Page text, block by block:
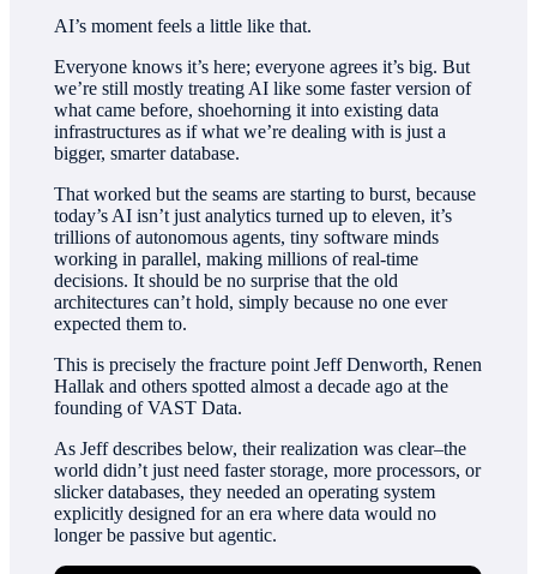
AI’s moment feels a little like that.
Everyone knows it’s here; everyone agrees it’s big. But
we’re still mostly treating AI like some faster version of
what came before, shoehorning it into existing data
infrastructures as if what we’re dealing with is just a
bigger, smarter database.
That worked but the seams are starting to burst, because
today’s AI isn’t just analytics turned up to eleven, it’s
trillions of autonomous agents, tiny software minds
working in parallel, making millions of real-time
decisions. It should be no surprise that the old
architectures can’t hold, simply because no one ever
expected them to.
This is precisely the fracture point Jeff Denworth, Renen
Hallak and others spotted almost a decade ago at the
founding of VAST Data.
As Jeff describes below, their realization was clear–the
world didn’t just need faster storage, more processors, or
slicker databases, they needed an operating system
explicitly designed for an era where data would no
longer be passive but agentic.